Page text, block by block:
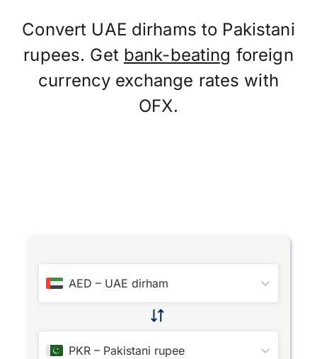
Convert UAE dirhams to Pakistani
rupees. Get bank-beating foreign
currency exchange rates with
OFX.
AED – UAE dirham
PKR – Pakistani rupee